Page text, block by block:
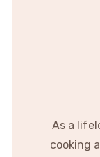
As a
cooking